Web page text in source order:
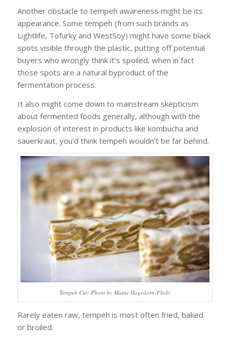
Another obstacle to tempeh awareness might be its
appearance. Some tempeh (from such brands as
Lightlife, Tofurky and WestSoy) might have some black
spots visible through the plastic, putting off potential
buyers who wrongly think it’s spoiled, when in fact
those spots are a natural byproduct of the
fermentation process.
It also might come down to mainstream skepticism
about fermented foods generally, although with the
explosion of interest in products like kombucha and
sauerkraut, you’d think tempeh wouldn’t be far behind.
Tempeh Cut: Photo by Mattie Hagedorn-Flickr
Rarely eaten raw, tempeh is most often fried, baked
or broiled.